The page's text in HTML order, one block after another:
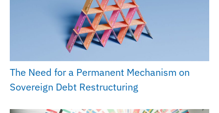
The Need for a Permanent Mechanism on
Sovereign Debt Restructuring